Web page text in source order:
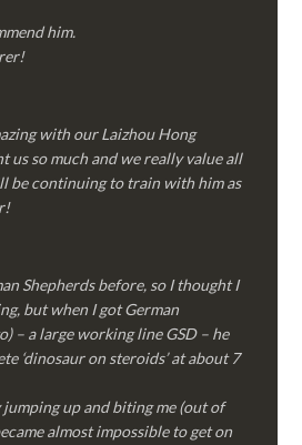
him.
with our Laizhou Hong
us so much and we really value all
be continuing to train with him as
Shepherds before, so I thought I
but when I got German
– a large working line GSD – he
‘dinosaur on steroids’ at about 7
up and biting me (out of
almost impossible to get on